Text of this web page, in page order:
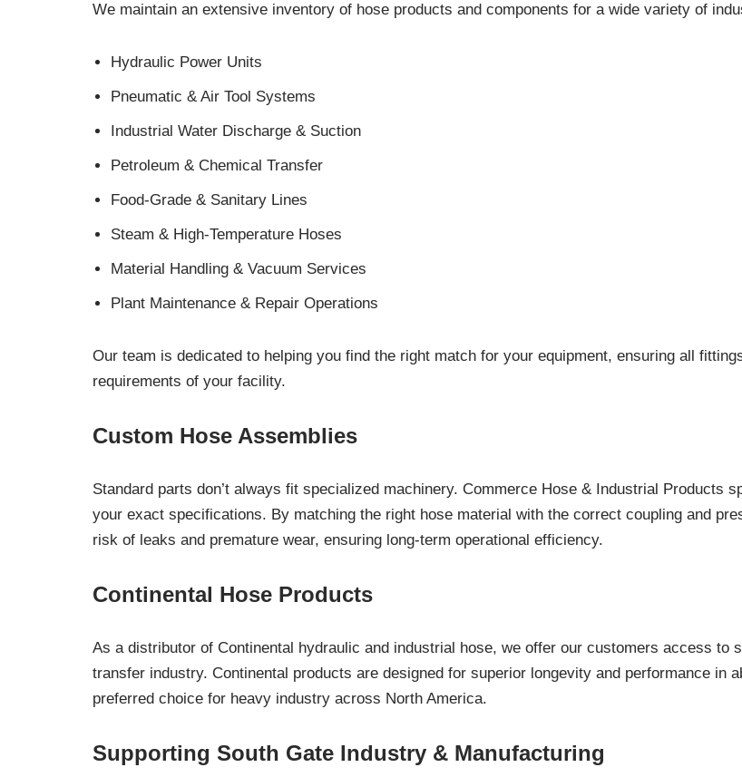
We maintain an extensive inventory of hose products and components for a wide variety of
Hydraulic Power Units
Pneumatic & Air Tool Systems
Industrial Water Discharge & Suction
Petroleum & Chemical Transfer
Food-Grade & Sanitary Lines
Steam & High-Temperature Hoses
Material Handling & Vacuum Services
Plant Maintenance & Repair Operations
Our team is dedicated to helping you find the right match for your equipment, ensuring all
requirements of your facility.
Custom Hose Assemblies
Standard parts don’t always fit specialized machinery. Commerce Hose & Industrial Products
your exact specifications. By matching the right hose material with the correct coupling and
risk of leaks and premature wear, ensuring long-term operational efficiency.
Continental Hose Products
As a distributor of Continental hydraulic and industrial hose, we offer our customers access to
transfer industry. Continental products are designed for superior longevity and performance in
preferred choice for heavy industry across North America.
Supporting South Gate Industry & Manufacturing